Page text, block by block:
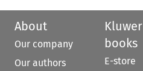
About
Our company
Our authors
Kluwer
books
E-store